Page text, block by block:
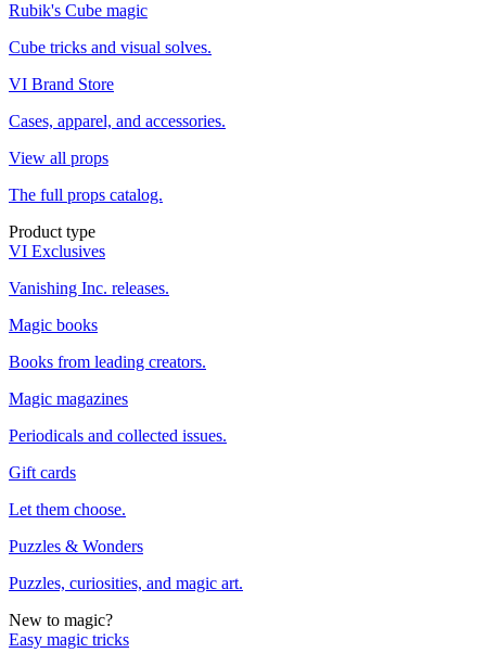
Rubik's Cube magic
Cube tricks and visual solves.
VI Brand Store
Cases, apparel, and accessories.
View all props
The full props catalog.
Product type
VI Exclusives
Vanishing Inc. releases.
Magic books
Books from leading creators.
Magic magazines
Periodicals and collected issues.
Gift cards
Let them choose.
Puzzles & Wonders
Puzzles, curiosities, and magic art.
New to magic?
Easy magic tricks